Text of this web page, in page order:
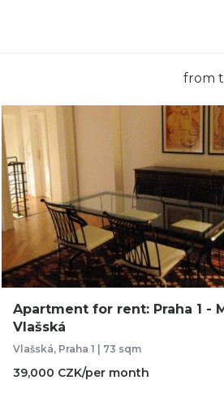
from
Apartment for rent: Praha 1 -
Vlašská
Vlašská, Praha 1 | 73 sqm
39,000 CZK/per month